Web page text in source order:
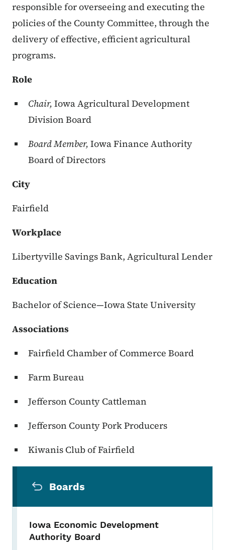
responsible for overseeing and executing the
policies of the County Committee, through the
delivery of effective, efficient agricultural
programs.
Role
Chair, Iowa Agricultural Development
Division Board
Board Member, Iowa Finance Authority
Board of Directors
City
Fairfield
Workplace
Libertyville Savings Bank, Agricultural Lender
Education
Bachelor of Science—Iowa State University
Associations
Fairfield Chamber of Commerce Board
Farm Bureau
Jefferson County Cattleman
Jefferson County Pork Producers
Kiwanis Club of Fairfield
Boards
Iowa Economic Development
Authority Board